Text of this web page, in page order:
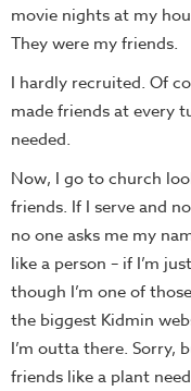
movie nights at my
They were my friends.
I hardly recruited. Of
made friends at every
needed.
Now, I go to church
friends. If I serve and
no one asks me my
like a person – if I’m
though I’m one of
the biggest Kidmin
I’m outta there. Sorry,
friends like a plant